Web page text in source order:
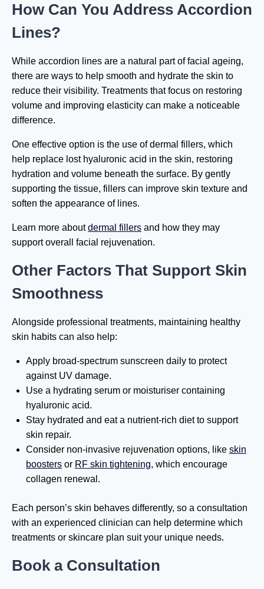
How Can You Address Accordion
Lines?
While accordion lines are a natural part of facial ageing,
there are ways to help smooth and hydrate the skin to
reduce their visibility. Treatments that focus on restoring
volume and improving elasticity can make a noticeable
difference.
One effective option is the use of dermal fillers, which
help replace lost hyaluronic acid in the skin, restoring
hydration and volume beneath the surface. By gently
supporting the tissue, fillers can improve skin texture and
soften the appearance of lines.
Learn more aboutdermal fillers and how they may
support overall facial rejuvenation.
Other Factors That Support Skin
Smoothness
Alongside professional treatments, maintaining healthy
skin habits can also help:
Apply broad-spectrum sunscreen daily to protect
against UV damage.
Use a hydrating serum or moisturiser containing
hyaluronic acid.
Stay hydrated and eat a nutrient-rich diet to support
skin repair.
Consider non-invasive rejuvenation options, like skin
boosters or RF skin tightening, which encourage
collagen renewal.
Each person’s skin behaves differently, so a consultation
with an experienced clinician can help determine which
treatments or skincare plan suit your unique needs.
Book a Consultation